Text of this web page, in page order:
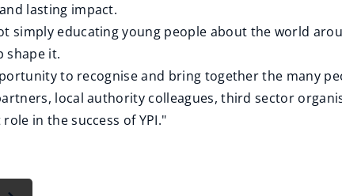
lasting impact.
simply educating young people about the world
shape it.
to recognise and bring together the many
local authority colleagues, third sector
in the success of YPI."